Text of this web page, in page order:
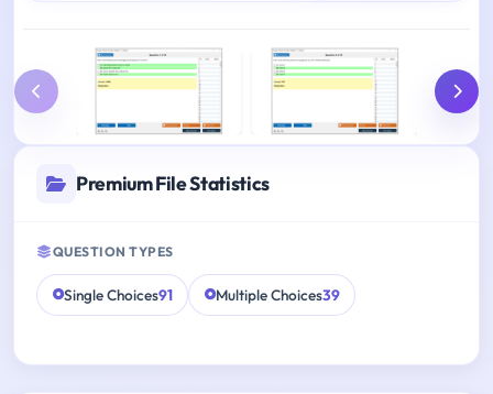
Premium File Statistics
QUESTION TYPES
Single Choices91 Multiple Choices39